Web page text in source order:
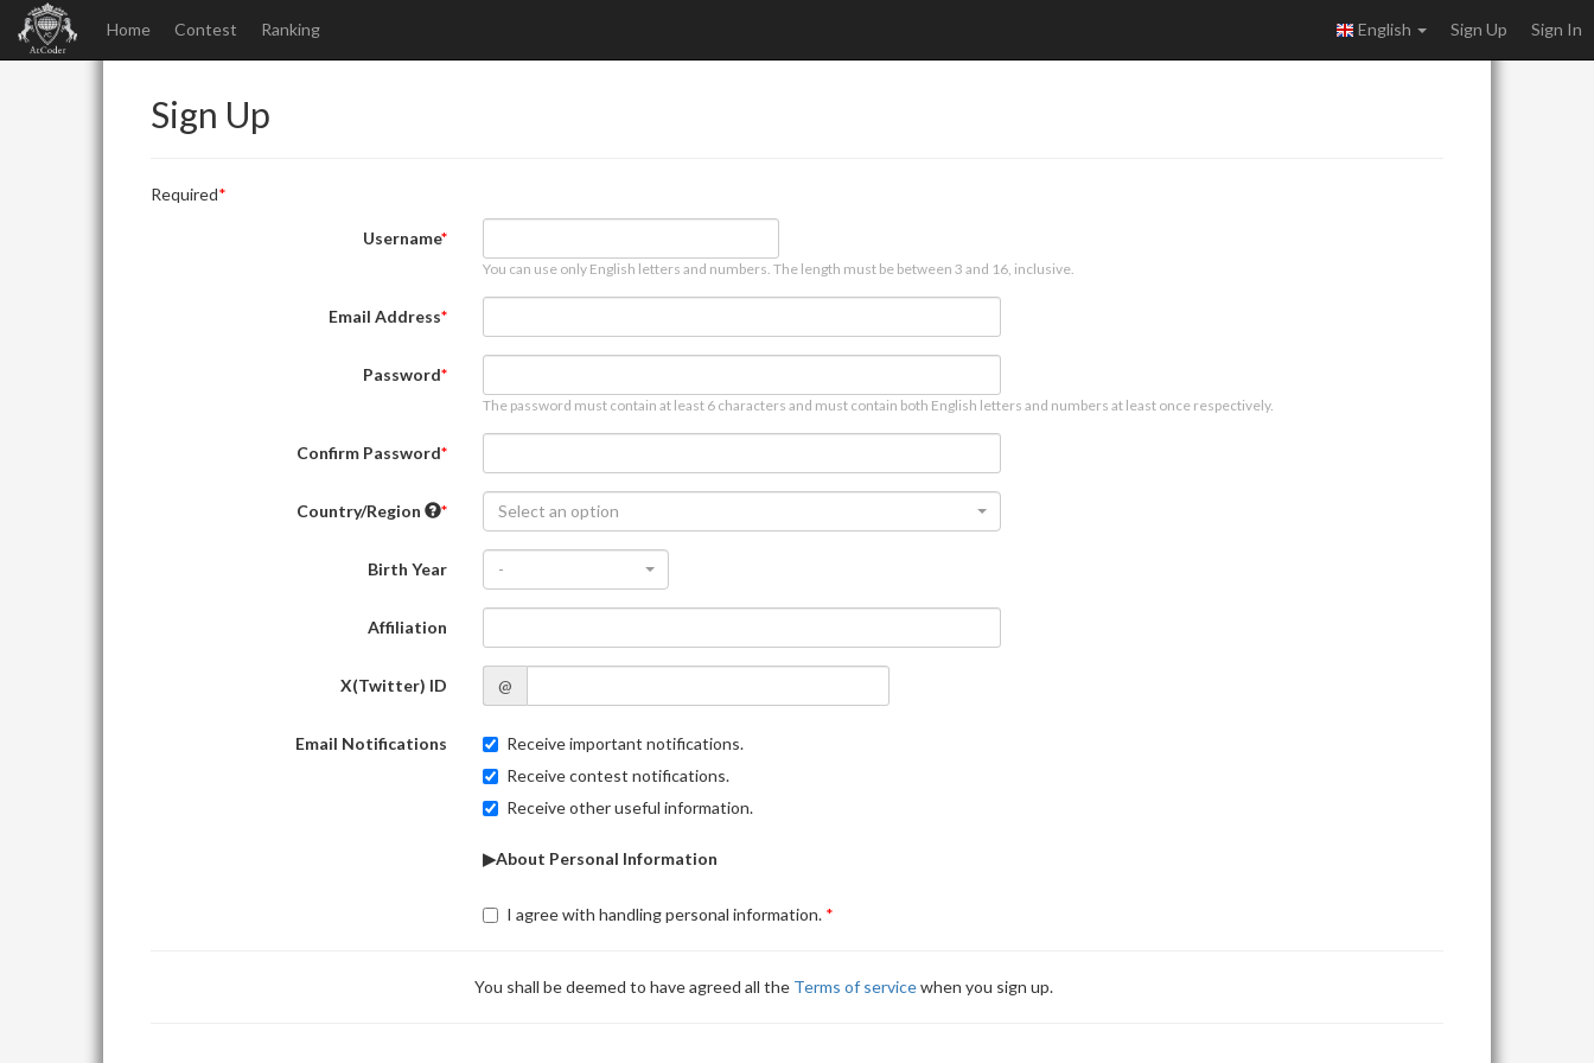
Home Contest Ranking English Sign Up Sign In
Sign Up
Required
Username
You can use only English letters and numbers. The length must be between 3 and 16, inclusive.
Email Address
Password
The password must contain at least 6 characters and must contain both English letters and numbers at least once respectively.
Confirm Password
Country/Region Select an option
Birth Year -
Affiliation
X(Twitter) ID @
Email Notifications
Receive important notifications.
Receive contest notifications.
Receive other useful information.
▶About Personal Information
I agree with handling personal information.
You shall be deemed to have agreed all the Terms of servicewhen you sign up.